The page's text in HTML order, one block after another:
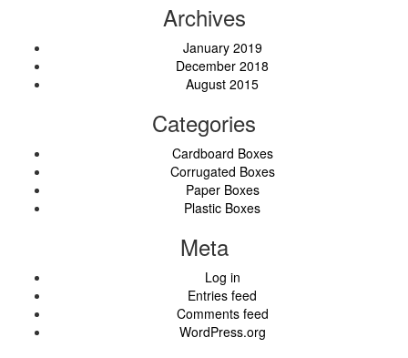
Archives
January 2019
December 2018
August 2015
Categories
Cardboard Boxes
Corrugated Boxes
Paper Boxes
Plastic Boxes
Meta
Log in
Entries feed
Comments feed
WordPress.org